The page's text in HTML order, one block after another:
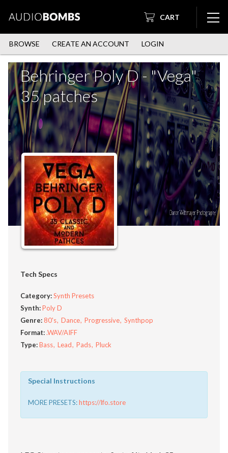
CART
BROWSE CREATE AN ACCOUNT LOGIN
Behringer Poly D - "Vega"
35 patches
Tech Specs
Category:Synth Presets
Synth:Poly D
Genre:80's Dance Progressive Synthpop
Format:.WAV/AIFF
Type:Bass Lead Pads Pluck
Special Instructions
MORE PRESETS:https://lfo.store